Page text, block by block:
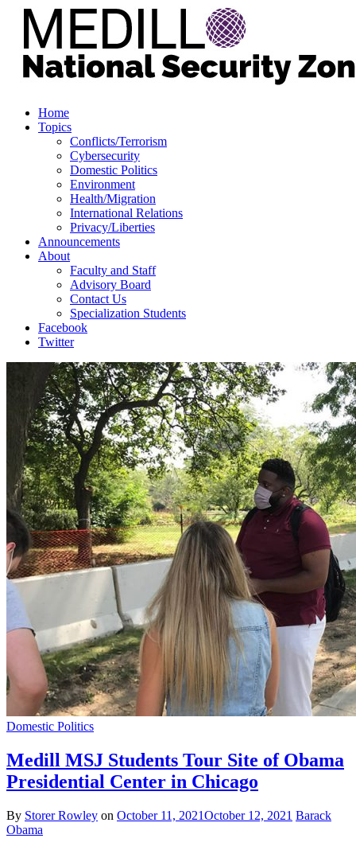
Home
Topics
Conflicts/Terrorism
Cybersecurity
Domestic Politics
Environment
Health/Migration
International Relations
Privacy/Liberties
Announcements
About
Faculty and Staff
Advisory Board
Contact Us
Specialization Students
Facebook
Twitter
Domestic Politics
Medill MSJ Students Tour Site of Obama
Presidential Center in Chicago
By Storer Rowley on October 11, 2021October 12, 2021 Barack
Obama